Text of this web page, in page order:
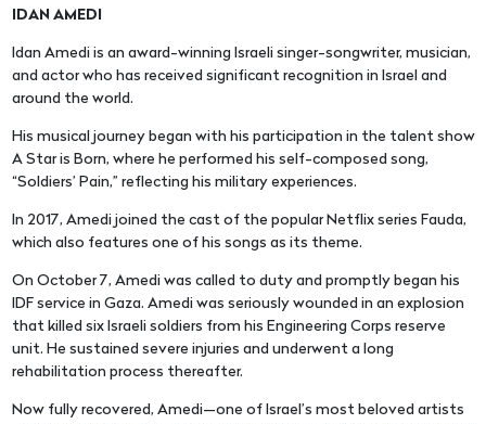
IDAN AMEDI
Idan Amedi is an award-winning Israeli singer-songwriter, musician,
and actor who has received significant recognition in Israel and
around the world.
His musical journey began with his participation in the talent show
A Star is Born, where he performed his self-composed song,
“Soldiers’ Pain,” reflecting his military experiences.
In 2017, Amedi joined the cast of the popular Netflix series Fauda,
which also features one of his songs as its theme.
On October 7, Amedi was called to duty and promptly began his
IDF service in Gaza. Amedi was seriously wounded in an explosion
that killed six Israeli soldiers from his Engineering Corps reserve
unit. He sustained severe injuries and underwent a long
rehabilitation process thereafter.
Now fully recovered, Amedi—one of Israel’s most beloved artists